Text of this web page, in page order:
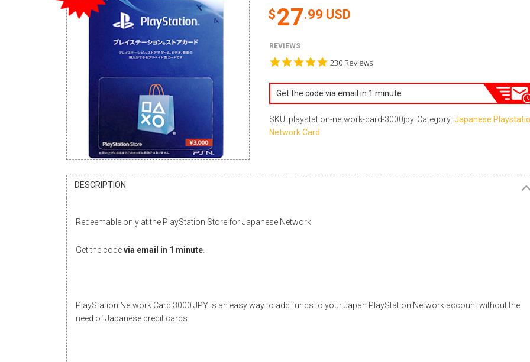
27.99 USD
REVIEWS
4.9
rating
230 Reviews
Get the code via email in 1 minute
SKU: playstation-network-card-3000jpy Category: Japanese
Network Card
DESCRIPTION
Redeemable only at the PlayStation Store for Japanese Network.
Get the codevia email in 1 minute
PlayStation Network Card 3000 JPY is an easy way to add funds to your Japan PlayStation Network account without the
need of Japanese credit cards.